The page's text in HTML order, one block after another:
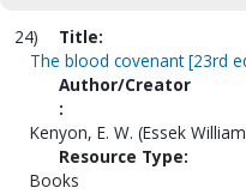
24)
Title:
The blood covenant [23rd
Author/Creator
:
Kenyon, E. W. (Essek
Resource Type:
Books